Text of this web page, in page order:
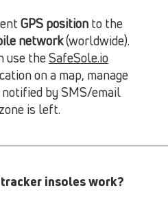
GPS position to the
network(worldwide).
use theSafeSole.io
on a map, manage
by SMS/email
is left.
tracker insoles work?